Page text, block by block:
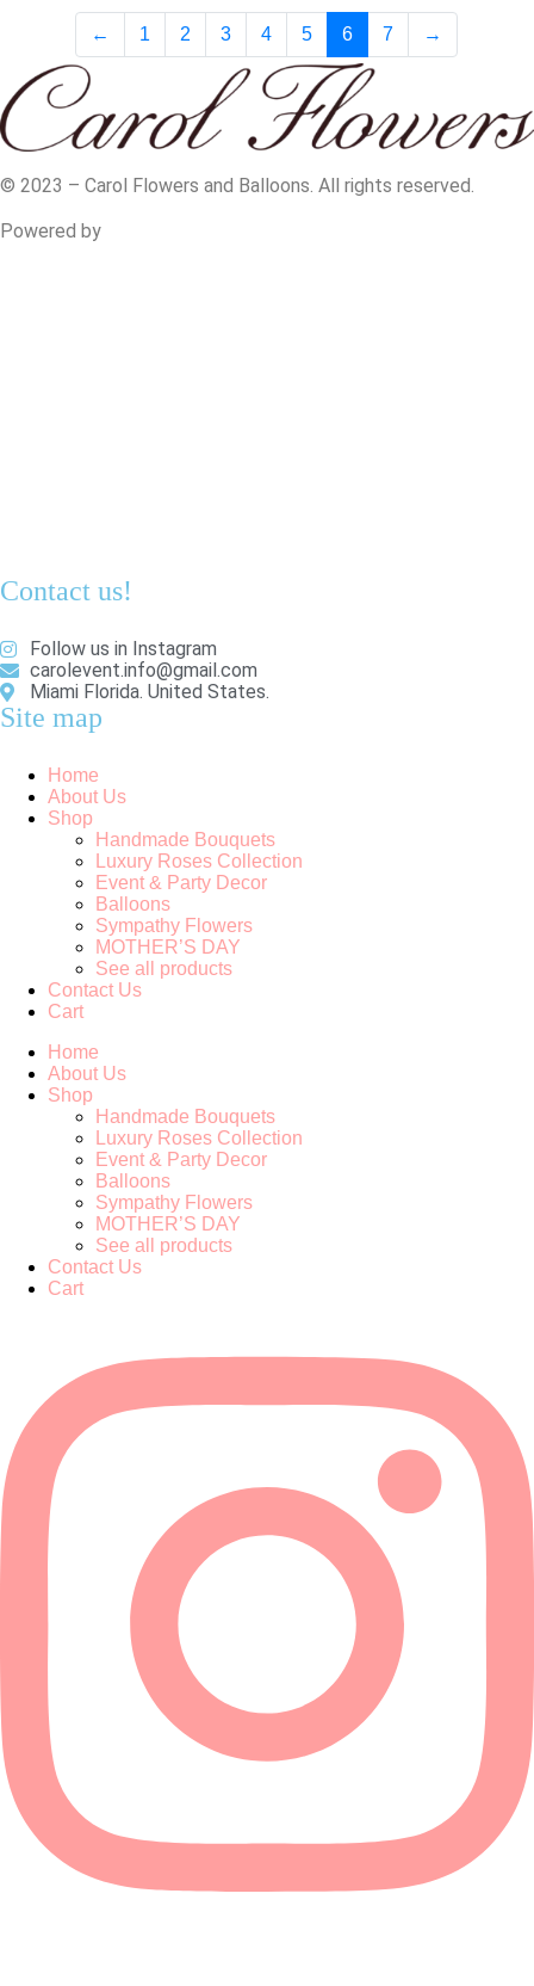
← 1 2 3 4 5 6 7 →
© 2023 – Carol Flowers and Balloons. All rights reserved.
Powered by
Contact us!
Follow us in Instagram
carolevent.info@gmail.com
Miami Florida. United States.
Site map
Home
About Us
Shop
Handmade Bouquets
Luxury Roses Collection
Event & Party Decor
Balloons
Sympathy Flowers
MOTHER’S DAY
See all products
Contact Us
Cart
Home
About Us
Shop
Handmade Bouquets
Luxury Roses Collection
Event & Party Decor
Balloons
Sympathy Flowers
MOTHER’S DAY
See all products
Contact Us
Cart